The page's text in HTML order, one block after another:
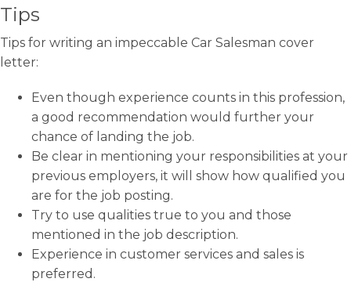
Tips
Tips for writing an impeccable Car Salesman cover
letter:
Even though experience counts in this profession,
a good recommendation would further your
chance of landing the job.
Be clear in mentioning your responsibilities at your
previous employers, it will show how qualified you
are for the job posting.
Try to use qualities true to you and those
mentioned in the job description.
Experience in customer services and sales is
preferred.